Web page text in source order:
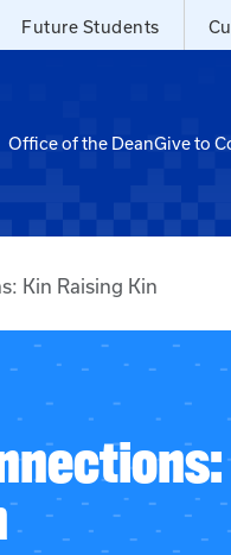
Future Students
Office of the DeanGive to
Kin Raising Kin